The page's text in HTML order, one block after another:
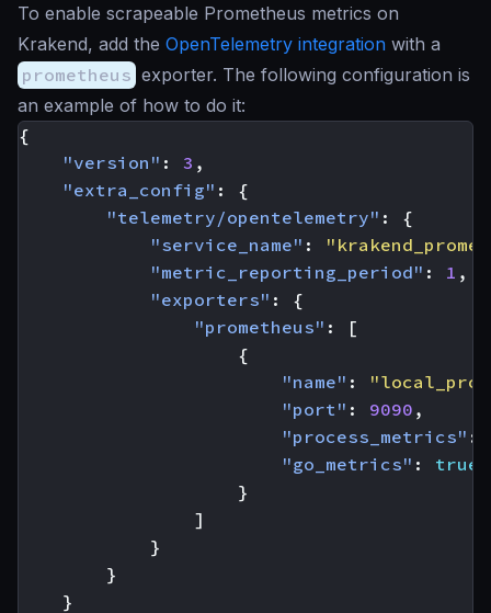
To enable scrapeable Prometheus metrics on
Krakend, add the OpenTelemetry integration with a
prometheus exporter. The following configuration is
an example of how to do it:
{
"version" : 3 ,
"extra_config" :
{
"telemetry/opentelemetry" :
{
"service_name" :
"metric_reporting_period" : 1 ,
"exporters" :
{
"prometheus" :
[
{
"name" :
"port" : 9090 ,
"process_metrics" :
"go_metrics" :
true
}
]
}
}
}